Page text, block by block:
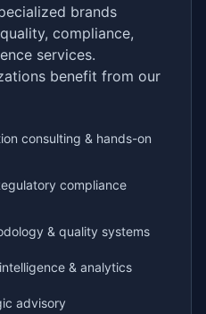
brands
compliance,
services.
benefit from our
consulting & hands-on
compliance
& quality systems
& analytics
advisory